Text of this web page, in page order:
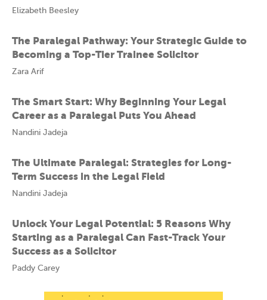
Elizabeth Beesley
The Paralegal Pathway: Your Strategic Guide to
Becoming a Top-Tier Trainee Solicitor
Zara Arif
The Smart Start: Why Beginning Your Legal
Career as a Paralegal Puts You Ahead
Nandini Jadeja
The Ultimate Paralegal: Strategies for Long-
Term Success in the Legal Field
Nandini Jadeja
Unlock Your Legal Potential: 5 Reasons Why
Starting as a Paralegal Can Fast-Track Your
Success as a Solicitor
Paddy Carey